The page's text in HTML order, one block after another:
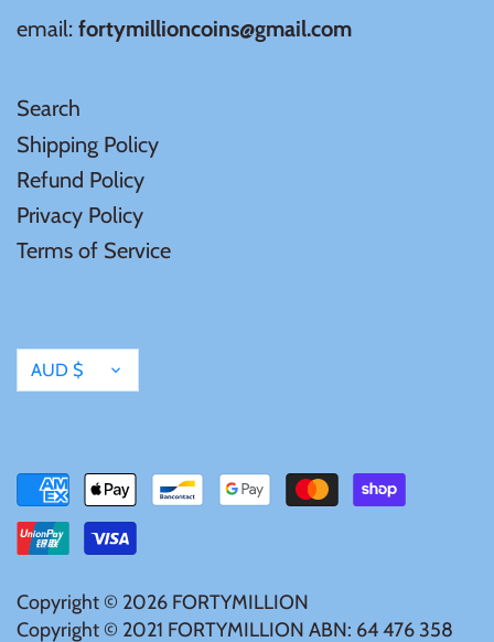
email: fortymillioncoins@gmail.com
Search
Shipping Policy
Refund Policy
Privacy Policy
Terms of Service
Currency
AUD $
Copyright © 2026 FORTYMILLION
Copyright © 2021 FORTYMILLION ABN: 64 476 358
United Kingdom
United States of America
Vanuatu